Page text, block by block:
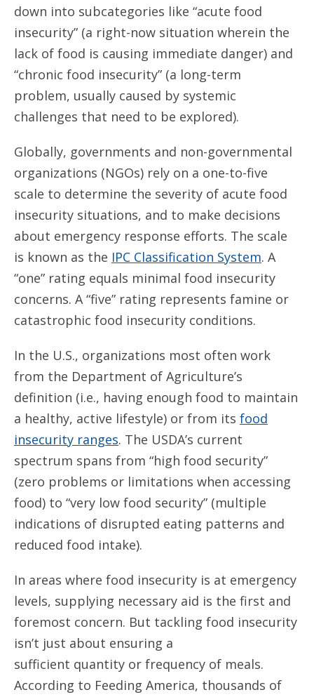
down into subcategories like “acute food
insecurity” (a right-now situation wherein the
lack of food is causing immediate danger) and
“chronic food insecurity” (a long-term
problem, usually caused by systemic
challenges that need to be explored).
Globally, governments and non-governmental
organizations (NGOs) rely on a one-to-five
scale to determine the severity of acute food
insecurity situations, and to make decisions
about emergency response efforts. The scale
is known as the IPC Classification System. A
“one” rating equals minimal food insecurity
concerns. A “five” rating represents famine or
catastrophic food insecurity conditions.
In the U.S., organizations most often work
from the Department of Agriculture’s
definition (i.e., having enough food to maintain
a healthy, active lifestyle) or from its food
insecurity ranges. The USDA’s current
spectrum spans from “high food security”
(zero problems or limitations when accessing
food) to “very low food security” (multiple
indications of disrupted eating patterns and
reduced food intake).
In areas where food insecurity is at emergency
levels, supplying necessary aid is the first and
foremost concern. But tackling food insecurity
isn’t just about ensuring a
sufficient quantity or frequency of meals.
According to Feeding America, thousands of